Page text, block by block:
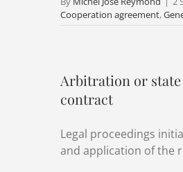
Cooperation agreement,
Arbitration or
contract
Legal proceedings
and application of the